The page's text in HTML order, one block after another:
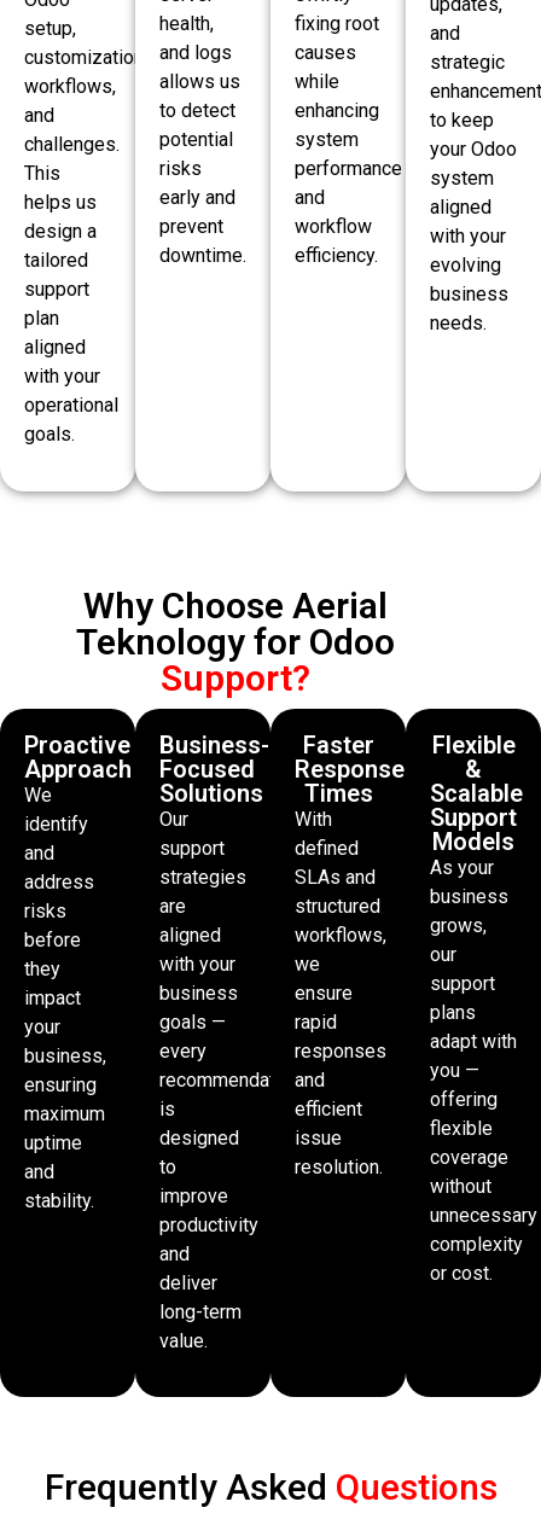
setup,
customizations,
workflows,
and
challenges.
This
helps us
design a
tailored
support
plan
aligned
with your
operational
goals.
health,
and logs
allows us
to detect
potential
risks
early and
prevent
downtime.
fixing root
causes
while
enhancing
system
performance
and
workflow
efficiency.
and
strategic
to keep
your Odoo
system
aligned
with your
evolving
business
needs.
Why Choose Aerial
Teknology for Odoo
Support?
Proactive
Approach
We
identify
and
address
risks
before
they
impact
your
business,
ensuring
maximum
uptime
and
stability.
Business-
Focused
Solutions
Our
support
strategies
are
aligned
with your
business
goals —
every
recommendation
is
designed
to
improve
productivity
and
deliver
long-term
value.
Faster
Response
Times
With
defined
SLAs and
structured
workflows,
we
ensure
rapid
responses
and
efficient
issue
resolution.
Flexible
&
Scalable
Support
Models
As your
business
grows,
our
support
plans
adapt with
you —
offering
flexible
coverage
without
unnecessary
complexity
or cost.
Frequently Asked Questions